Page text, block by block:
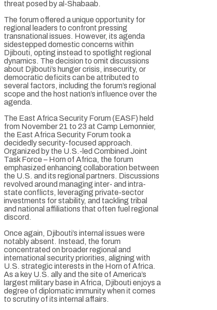
threat posed by al-Shabaab.
The forum offered a unique opportunity for
regional leaders to confront pressing
transnational issues. However, its agenda
sidestepped domestic concerns within
Djibouti, opting instead to spotlight regional
dynamics. The decision to omit discussions
about Djibouti’s hunger crisis, insecurity, or
democratic deficits can be attributed to
several factors, including the forum’s regional
scope and the host nation’s influence over the
agenda.
The East Africa Security Forum (EASF) held
from November 21 to 23 at Camp Lemonnier,
the East Africa Security Forum took a
decidedly security-focused approach.
Organized by the U.S.-led Combined Joint
Task Force – Horn of Africa, the forum
emphasized enhancing collaboration between
the U.S. and its regional partners. Discussions
revolved around managing inter- and intra-
state conflicts, leveraging private-sector
investments for stability, and tackling tribal
and national affiliations that often fuel regional
discord.
Once again, Djibouti’s internal issues were
notably absent. Instead, the forum
concentrated on broader regional and
international security priorities, aligning with
U.S. strategic interests in the Horn of Africa.
As a key U.S. ally and the site of America’s
largest military base in Africa, Djibouti enjoys a
degree of diplomatic immunity when it comes
to scrutiny of its internal affairs.